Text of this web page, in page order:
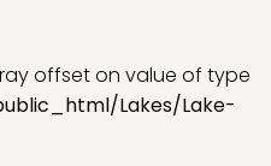
offset on value of type
Lakes/Lake-